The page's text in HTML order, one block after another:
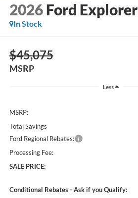
2026 Ford Explorer
In Stock
$45,075
MSRP
Less
MSRP:
Total Savings
Ford Regional Rebates:
Processing Fee:
SALE PRICE:
Conditional Rebates - Ask if you Qualify: